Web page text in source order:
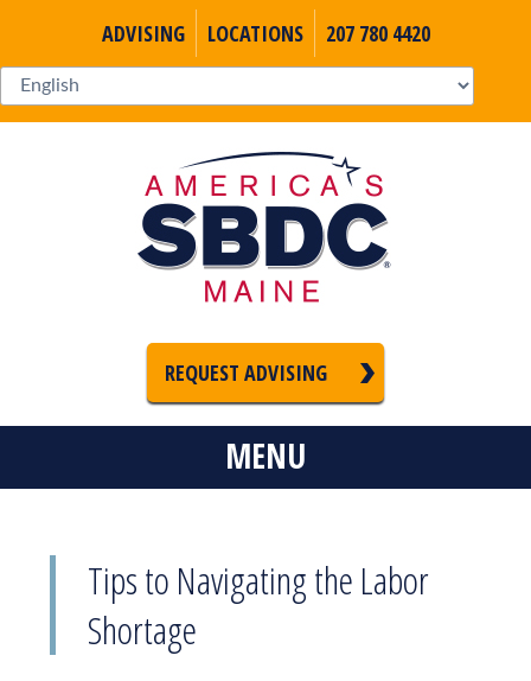
ADVISING LOCATIONS 207 780 4420
REQUEST ADVISING
MENU
Tips to Navigating the Labor
Shortage